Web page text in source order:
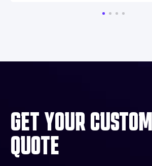
GET YOUR
QUOTE